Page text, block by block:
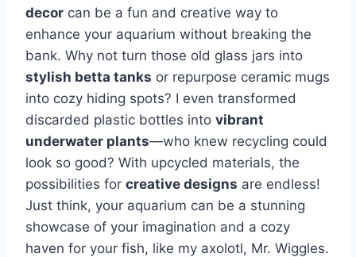
decor can be a fun and creative way to
enhance your aquarium without breaking the
bank. Why not turn those old glass jars into
stylish betta tanks or repurpose ceramic mugs
into cozy hiding spots? I even transformed
discarded plastic bottles into vibrant
underwater plants—who knew recycling could
look so good? With upcycled materials, the
possibilities for creative designs are endless!
Just think, your aquarium can be a stunning
showcase of your imagination and a cozy
haven for your fish, like my axolotl, Mr. Wiggles.